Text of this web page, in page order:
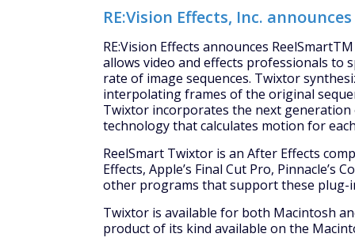
RE:Vision Effects, Inc.
RE:Vision Effects announces
allows video and effects professionals to
rate of image sequences. Twixtor
interpolating frames of the original
Twixtor incorporates the next generation
technology that calculates motion for
ReelSmart Twixtor is an After Effects
Effects, Apple’s Final Cut Pro, Pinnacle’s
other programs that support these plug-
Twixtor is available for both Macintosh
product of its kind available on the